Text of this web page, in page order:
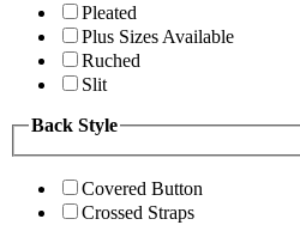
Pleated
Plus Sizes Available
Ruched
Slit
Back Style
Covered Button
Crossed Straps